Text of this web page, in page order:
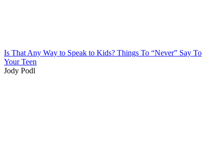
Is That Any Way to Speak to Kids? Things To “Never” Say To
Your Teen
Jody Podl